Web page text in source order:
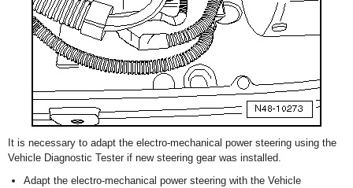
It is necessary to adapt the electro-mechanical power steering using the
Vehicle Diagnostic Tester if new steering gear was installed.
Adapt the electro-mechanical power steering with the Vehicle